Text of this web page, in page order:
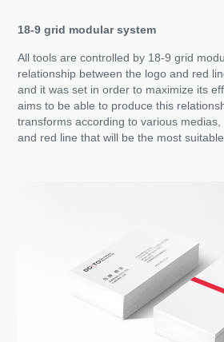
18-9 grid modular system
All tools are controlled by 18-9 grid
relationship between the logo and red
and it was set in order to maximize its
aims to be able to produce this
transforms according to various
and red line that will be the most